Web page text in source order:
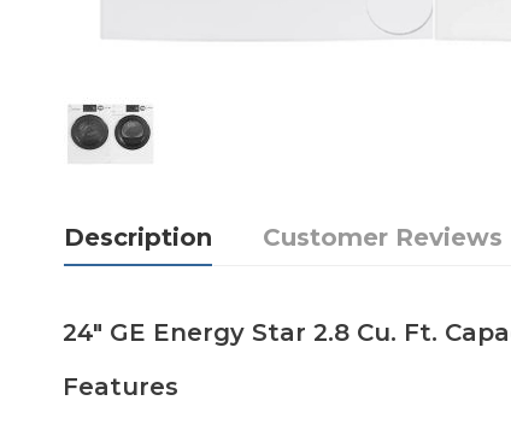
Description Customer Reviews
24" GE Energy Star 2.8 Cu. Ft.
Features